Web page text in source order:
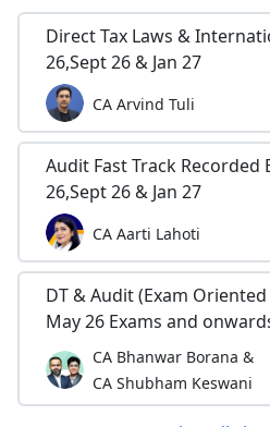
Direct Tax Laws &
26,Sept 26 & Jan 27
CA Arvind Tuli
Audit Fast Track Recorded
26,Sept 26 & Jan 27
CA Aarti Lahoti
DT & Audit (Exam
May 26 Exams and
CA Bhanwar Borana &
CA Shubham Keswani